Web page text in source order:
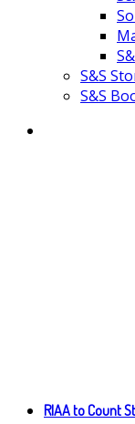
S&S
S&S
RIAA to Count